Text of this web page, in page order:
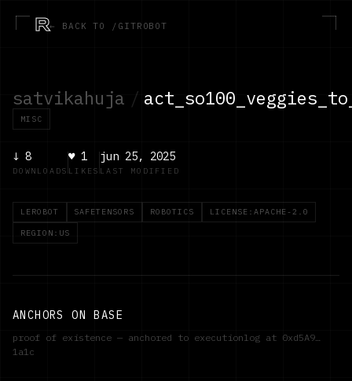
R← BACK TO /GITROBOT
satvikahuja /
MISC
↓ 8
DOWNLOADS
♥1
LIKES
jun 25, 2025
LAST MODIFIED
LEROBOT SAFETENSORS ROBOTICS LICENSE:APACHE-2.0
REGION:US
ANCHORS ON BASE
proof of existence — anchored to executionlog at 0xd5A9…
1a1c